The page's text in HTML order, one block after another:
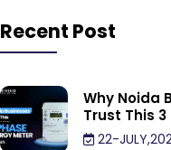
Recent Post
Why Noida
Trust This 3
Meter
22-